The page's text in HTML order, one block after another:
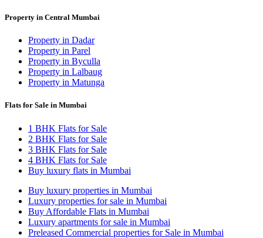
Property in Central Mumbai
Property in Dadar
Property in Parel
Property in Byculla
Property in Lalbaug
Property in Matunga
Flats for Sale in Mumbai
1 BHK Flats for Sale
2 BHK Flats for Sale
3 BHK Flats for Sale
4 BHK Flats for Sale
Buy luxury flats in Mumbai
Buy luxury properties in Mumbai
Luxury properties for sale in Mumbai
Buy Affordable Flats in Mumbai
Luxury apartments for sale in Mumbai
Preleased Commercial properties for Sale in Mumbai